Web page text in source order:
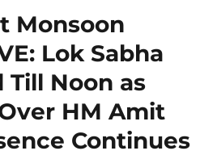
Monsoon
Lok Sabha
Noon as
HM Amit
Continues